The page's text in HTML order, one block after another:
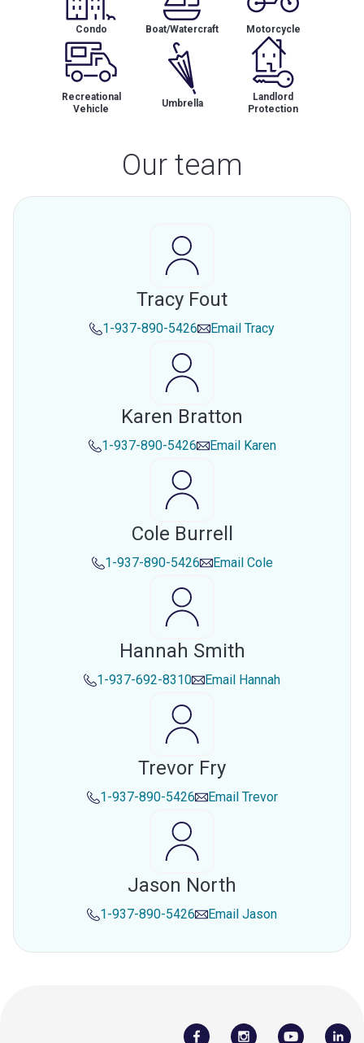
Condo Boat/Watercraft Motorcycle
Recreational
Vehicle
Umbrella
Landlord
Protection
Our team
Tracy Fout
1-937-890-5426 Email Tracy
Karen Bratton
1-937-890-5426 Email Karen
Cole Burrell
1-937-890-5426 Email Cole
Hannah Smith
1-937-692-8310 Email Hannah
Trevor Fry
1-937-890-5426 Email Trevor
Jason North
1-937-890-5426 Email Jason